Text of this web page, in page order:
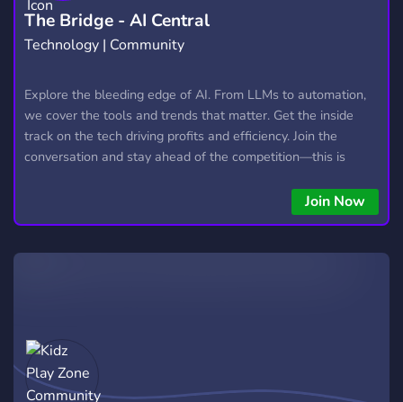
The Bridge - AI Central
Technology | Community
Explore the bleeding edge of AI. From LLMs to automation,
we cover the tools and trends that matter. Get the inside
track on the tech driving profits and efficiency. Join the
conversation and stay ahead of the competition—this is
Join Now